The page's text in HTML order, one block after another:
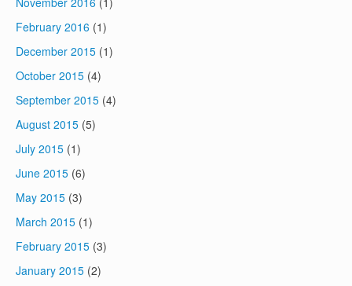
February 2016 (1)
December 2015 (1)
October 2015 (4)
September 2015 (4)
August 2015 (5)
July 2015 (1)
June 2015 (6)
May 2015 (3)
March 2015 (1)
February 2015 (3)
January 2015 (2)